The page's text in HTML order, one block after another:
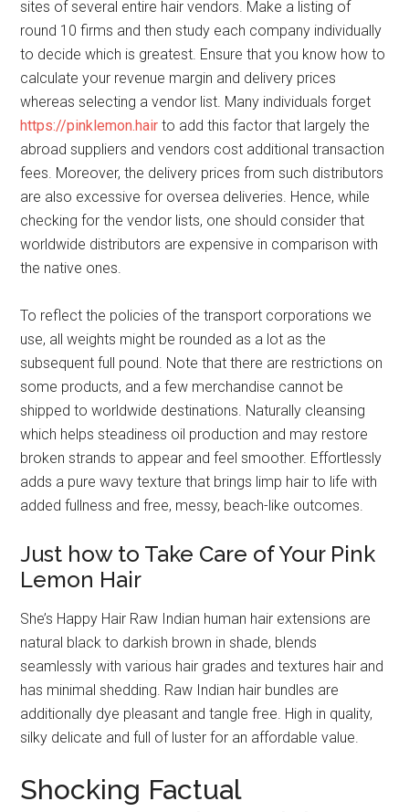
sites of several entire hair vendors. Make a listing of
round 10 firms and then study each company individually
to decide which is greatest. Ensure that you know how to
calculate your revenue margin and delivery prices
whereas selecting a vendor list. Many individuals forget
https://pinklemon.hair to add this factor that largely the
abroad suppliers and vendors cost additional transaction
fees. Moreover, the delivery prices from such distributors
are also excessive for oversea deliveries. Hence, while
checking for the vendor lists, one should consider that
worldwide distributors are expensive in comparison with
the native ones.
To reflect the policies of the transport corporations we
use, all weights might be rounded as a lot as the
subsequent full pound. Note that there are restrictions on
some products, and a few merchandise cannot be
shipped to worldwide destinations. Naturally cleansing
which helps steadiness oil production and may restore
broken strands to appear and feel smoother. Effortlessly
adds a pure wavy texture that brings limp hair to life with
added fullness and free, messy, beach-like outcomes.
Just how to Take Care of Your Pink
Lemon Hair
She’s Happy Hair Raw Indian human hair extensions are
natural black to darkish brown in shade, blends
seamlessly with various hair grades and textures hair and
has minimal shedding. Raw Indian hair bundles are
additionally dye pleasant and tangle free. High in quality,
silky delicate and full of luster for an affordable value.
Shocking Factual